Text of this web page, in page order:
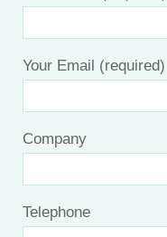
Your Email (required)
Company
Telephone